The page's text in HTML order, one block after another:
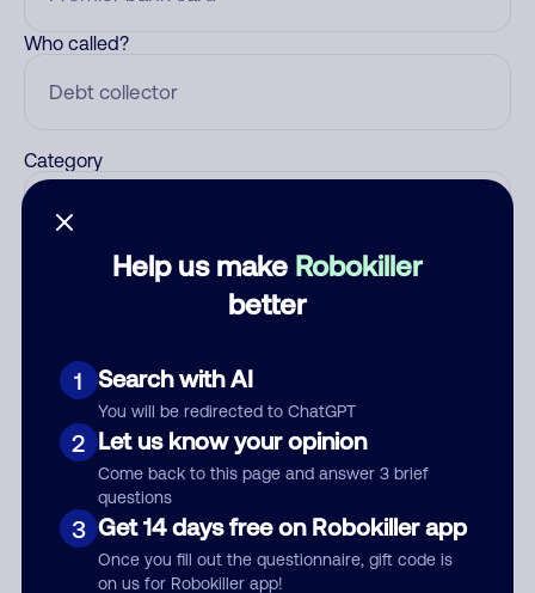
Help us make Robokiller
better
1 Search with AI
You will be redirected to ChatGPT
2 Let us know your opinion
Come back to this page and answer 3 brief
questions
3 Get 14 days free on Robokiller app
Once you fill out the questionnaire, gift code is
on us for Robokiller app!
Who called?
Category
Submit Comment
By submitting a comment, you give us permission to publish